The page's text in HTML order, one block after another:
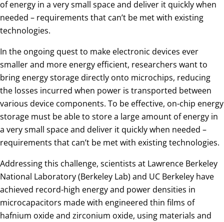
of energy in a very small space and deliver it quickly when
needed – requirements that can’t be met with existing
technologies.
In the ongoing quest to make electronic devices ever
smaller and more energy efficient, researchers want to
bring energy storage directly onto microchips, reducing
the losses incurred when power is transported between
various device components. To be effective, on-chip energy
storage must be able to store a large amount of energy in
a very small space and deliver it quickly when needed –
requirements that can’t be met with existing technologies.
Addressing this challenge, scientists at Lawrence Berkeley
National Laboratory (Berkeley Lab) and UC Berkeley have
achieved record-high energy and power densities in
microcapacitors made with engineered thin films of
hafnium oxide and zirconium oxide, using materials and